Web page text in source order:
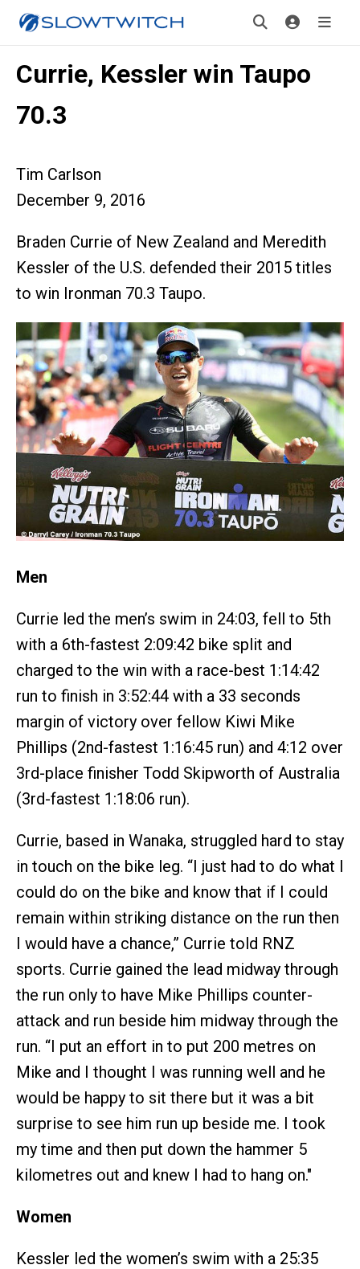
Currie, Kessler win Taupo
70.3
Tim Carlson
December 9, 2016
Braden Currie of New Zealand and Meredith
Kessler of the U.S. defended their 2015 titles
to win Ironman 70.3 Taupo.
Men
Currie led the men’s swim in 24:03, fell to 5th
with a 6th-fastest 2:09:42 bike split and
charged to the win with a race-best 1:14:42
run to finish in 3:52:44 with a 33 seconds
margin of victory over fellow Kiwi Mike
Phillips (2nd-fastest 1:16:45 run) and 4:12 over
3rd-place finisher Todd Skipworth of Australia
(3rd-fastest 1:18:06 run).
Currie, based in Wanaka, struggled hard to stay
in touch on the bike leg. “I just had to do what I
could do on the bike and know that if I could
remain within striking distance on the run then
I would have a chance,” Currie told RNZ
sports. Currie gained the lead midway through
the run only to have Mike Phillips counter-
attack and run beside him midway through the
run. “I put an effort in to put 200 metres on
Mike and I thought I was running well and he
would be happy to sit there but it was a bit
surprise to see him run up beside me. I took
my time and then put down the hammer 5
kilometres out and knew I had to hang on."
Women
Kessler led the women’s swim with a 25:35